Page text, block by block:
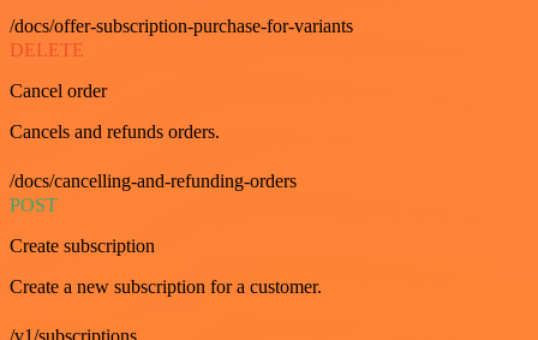
/docs/offer-subscription-purchase-for-variants
DELETE
Cancel order
Cancels and refunds orders.
/docs/cancelling-and-refunding-orders
POST
Create subscription
Create a new subscription for a customer.
/v1/subscriptions